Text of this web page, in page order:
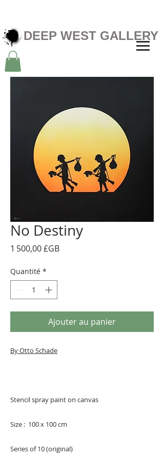
DEEP WEST GALLERY
No Destiny
1 500,00 £GBPrix
Quantité *
Ajouter au panier
By Otto Schade
Stencil spray paint on canvas
Size : 100 x 100 cm
Series of 10 (original)